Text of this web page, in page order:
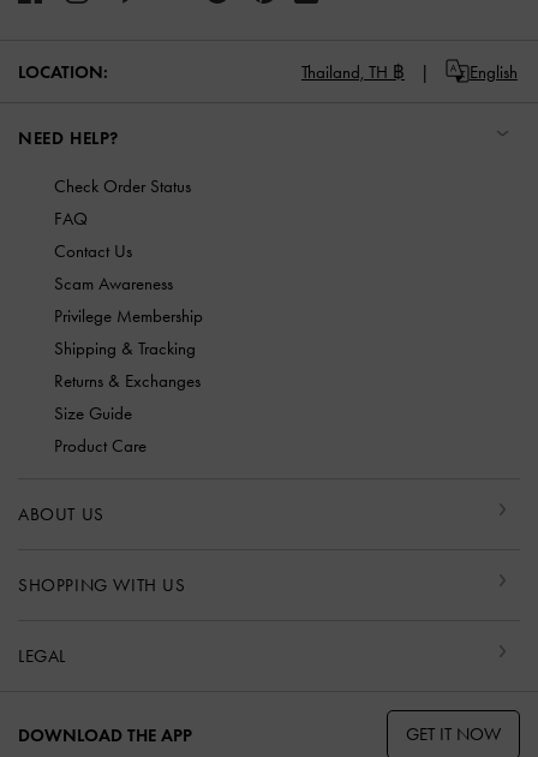
LOCATION: Thailand, TH ฿ English
NEED HELP?
Check Order Status
FAQ
Contact Us
Scam Awareness
Privilege Membership
Shipping & Tracking
Returns & Exchanges
Size Guide
Product Care
ABOUT US
SHOPPING WITH US
LEGAL
DOWNLOAD THE APP GET IT NOW